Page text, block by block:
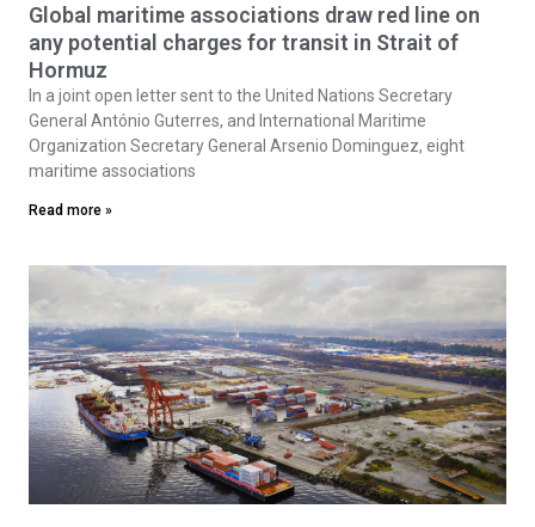
Global maritime associations draw red line on
any potential charges for transit in Strait of
Hormuz
In a joint open letter sent to the United Nations Secretary
General António Guterres, and International Maritime
Organization Secretary General Arsenio Dominguez, eight
maritime associations
Read more »